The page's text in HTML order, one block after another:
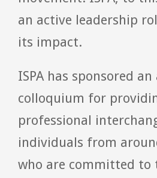
an active leadership
its impact.
ISPA has sponsored
colloquium for
professional
individuals from
who are committed to